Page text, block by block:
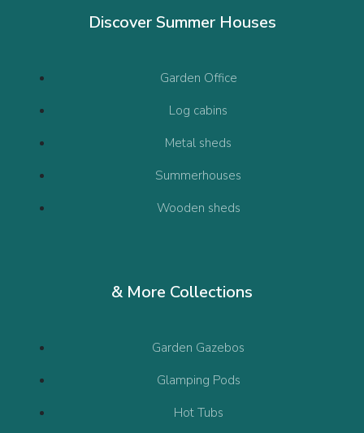
Discover Summer Houses
Garden Office
Log cabins
Metal sheds
Summerhouses
Wooden sheds
& More Collections
Garden Gazebos
Glamping Pods
Hot Tubs